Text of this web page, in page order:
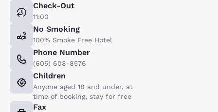
Check-Out
11:00
No Smoking
100% Smoke Free Hotel
Phone Number
(605) 608-8576
Children
Anyone aged 18 and under, at
time of booking, stay for free
Fax